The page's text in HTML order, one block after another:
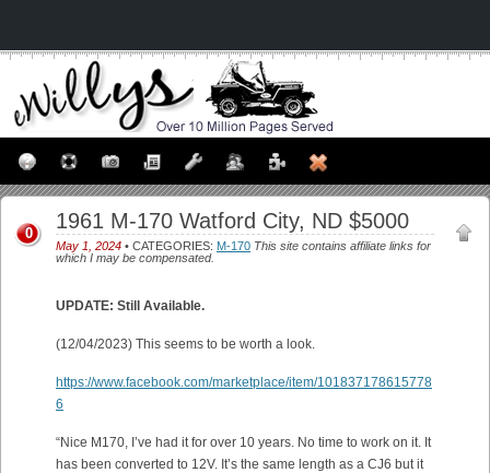
1961 M-170 Watford City, ND $5000
May 1, 2024 • CATEGORIES: M-170 This site contains affiliate links for
which I may be compensated.
0
UPDATE: Still Available.
(12/04/2023) This seems to be worth a look.
https://www.facebook.com/marketplace/item/101837178615778
6
“Nice M170, I’ve had it for over 10 years. No time to work on it. It
has been converted to 12V. It’s the same length as a CJ6 but it